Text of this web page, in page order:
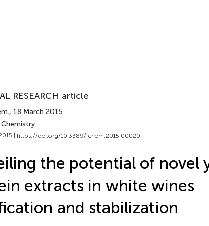
RESEARCH article
, 18 March 2015
| https://doi.org/10.3389/fchem.2015.00020
the potential of novel
extracts in white wines
and stabilization